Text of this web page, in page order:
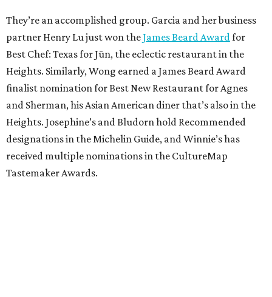
They’re an accomplished group. Garcia and her business
partner Henry Lu just won theJames Beard Awardfor
Best Chef: Texas for Jūn, the eclectic restaurant in the
Heights. Similarly, Wong earned a James Beard Award
finalist nomination for Best New Restaurant for Agnes
and Sherman, his Asian American diner that’s also in the
Heights. Josephine’s and Bludorn hold Recommended
designations in the Michelin Guide, and Winnie’s has
received multiple nominations in the CultureMap
Tastemaker Awards.